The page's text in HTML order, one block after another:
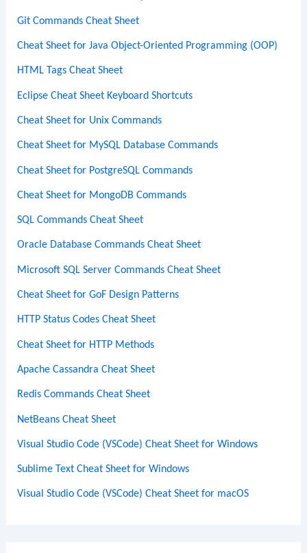
Git Commands Cheat Sheet
Cheat Sheet for Java Object-Oriented Programming (OOP)
HTML Tags Cheat Sheet
Eclipse Cheat Sheet Keyboard Shortcuts
Cheat Sheet for Unix Commands
Cheat Sheet for MySQL Database Commands
Cheat Sheet for PostgreSQL Commands
Cheat Sheet for MongoDB Commands
SQL Commands Cheat Sheet
Oracle Database Commands Cheat Sheet
Microsoft SQL Server Commands Cheat Sheet
Cheat Sheet for GoF Design Patterns
HTTP Status Codes Cheat Sheet
Cheat Sheet for HTTP Methods
Apache Cassandra Cheat Sheet
Redis Commands Cheat Sheet
NetBeans Cheat Sheet
Visual Studio Code (VSCode) Cheat Sheet for Windows
Sublime Text Cheat Sheet for Windows
Visual Studio Code (VSCode) Cheat Sheet for macOS